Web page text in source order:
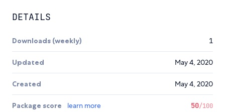
DETAILS
Downloads (weekly) 1
Updated May 4, 2020
Created May 4, 2020
Package score learn more 50/100